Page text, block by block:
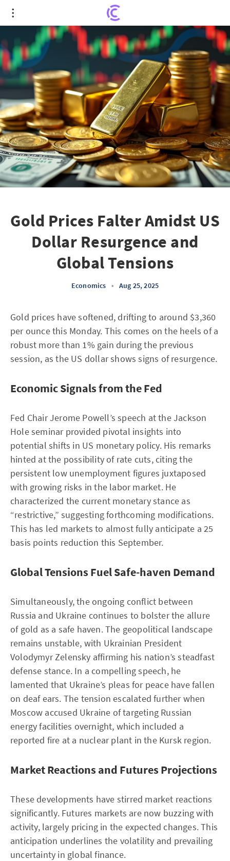
Gold Prices Falter Amidst US Dollar Resurgence
and Global Tensions
Gold Prices Falter Amidst US
Dollar Resurgence and
Global Tensions
Economics • Aug 25, 2025
Gold prices have softened, drifting to around $3,360
per ounce this Monday. This comes on the heels of a
robust more than 1% gain during the previous
session, as the US dollar shows signs of resurgence.
Economic Signals from the Fed
Fed Chair Jerome Powell’s speech at the Jackson
Hole seminar provided pivotal insights into
potential shifts in US monetary policy. His remarks
hinted at the possibility of rate cuts, citing the
persistent low unemployment figures juxtaposed
with growing risks in the labor market. He
characterized the current monetary stance as
“restrictive,” suggesting forthcoming modifications.
This has led markets to almost fully anticipate a 25
basis points reduction this September.
Global Tensions Fuel Safe-haven Demand
Simultaneously, the ongoing conflict between
Russia and Ukraine continues to bolster the allure
of gold as a safe haven. The geopolitical landscape
remains unstable, with Ukrainian President
Volodymyr Zelensky affirming his nation’s steadfast
defense stance. In a compelling speech, he
lamented that Ukraine’s pleas for peace have fallen
on deaf ears. The tension escalated further when
Moscow accused Ukraine of targeting Russian
energy facilities overnight, which included a
reported fire at a nuclear plant in the Kursk region.
Market Reactions and Futures Projections
These developments have stirred market reactions
significantly. Futures markets are now buzzing with
activity, largely pricing in the expected changes. This
anticipation underlines the volatility and prevailing
uncertainty in global finance.